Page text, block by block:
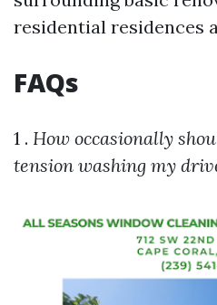
residential residences
FAQs
1 . How occasionally
tension washing my